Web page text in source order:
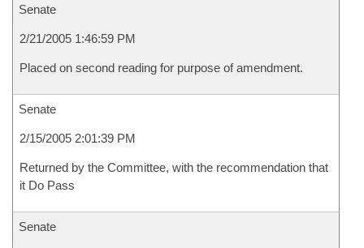
Senate
2/21/2005 1:46:59 PM
Placed on second reading for purpose of amendment.
Senate
2/15/2005 2:01:39 PM
Returned by the Committee, with the recommendation that
it Do Pass
Senate